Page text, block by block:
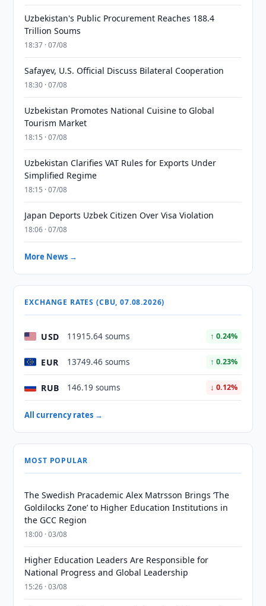
Uzbekistan's Public Procurement Reaches 188.4
Trillion Soums
18:37 · 07/08
Safayev, U.S. Official Discuss Bilateral Cooperation
18:30 · 07/08
Uzbekistan Promotes National Cuisine to Global
Tourism Market
18:15 · 07/08
Uzbekistan Clarifies VAT Rules for Exports Under
Simplified Regime
18:15 · 07/08
Japan Deports Uzbek Citizen Over Visa Violation
18:06 · 07/08
More News →
EXCHANGE RATES (CBU, 07.08.2026)
USD 11915.64 soums ↑ 0.24%
EUR 13749.46 soums ↑ 0.23%
RUB 146.19 soums ↓ 0.12%
All currency rates →
MOST POPULAR
The Swedish Pracademic Alex Matrsson Brings ‘The
Goldilocks Zone’ to Higher Education Institutions in
the GCC Region
18:00 · 03/08
Higher Education Leaders Are Responsible for
National Progress and Global Leadership
15:26 · 03/08